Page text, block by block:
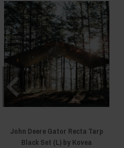
John Deere Gator Recta Tarp
Black Set (L) by Kovea